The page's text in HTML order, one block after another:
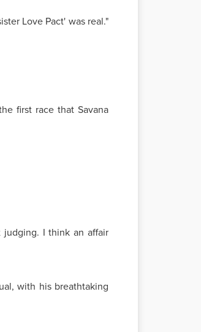
Love Pact' was real."
first race that Savana
I think an affair
with his breathtaking